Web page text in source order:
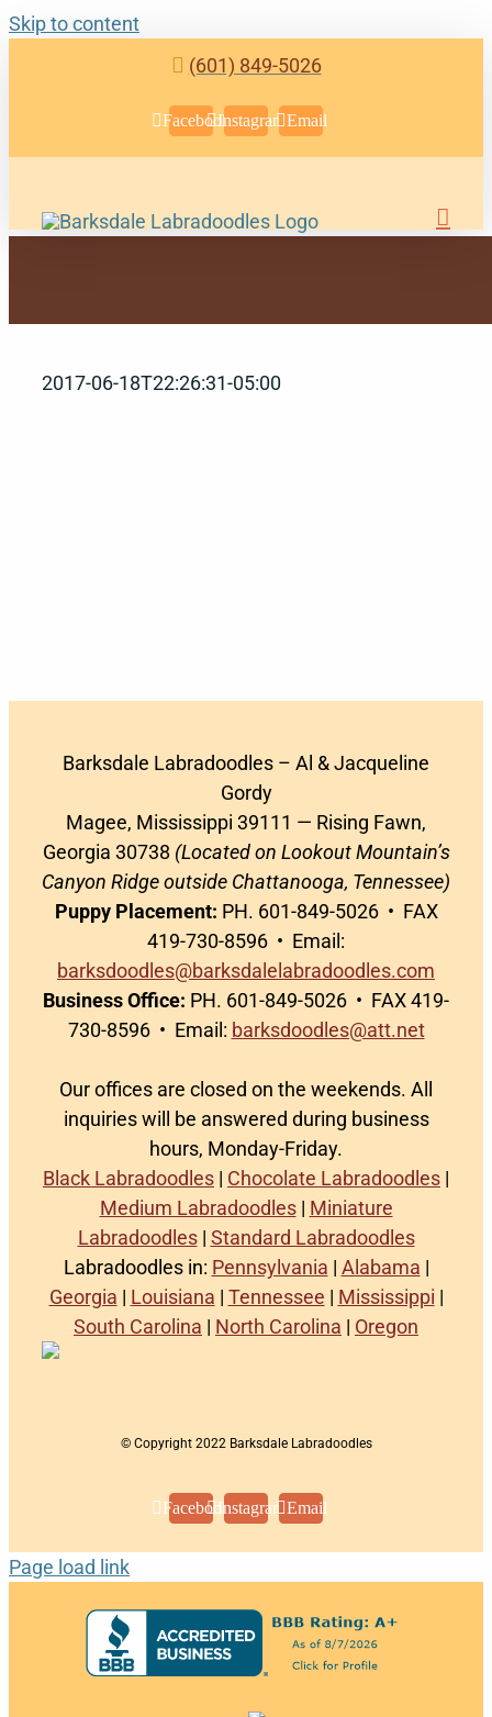
Skip to content
(601) 849-5026
FacebookInstagramEmail
2017-06-18T22:26:31-05:00
Barksdale Labradoodles – Al & Jacqueline
Gordy
Magee, Mississippi 39111 — Rising Fawn,
Georgia 30738 (Located on Lookout Mountain’s
Canyon Ridge outside Chattanooga, Tennessee)
Puppy Placement: PH. 601-849-5026 • FAX
419-730-8596 • Email:
barksdoodles@barksdalelabradoodles.com
Business Office: PH. 601-849-5026 • FAX 419-
730-8596 • Email: barksdoodles@att.net
Our offices are closed on the weekends. All
inquiries will be answered during business
hours, Monday-Friday.
Black Labradoodles | Chocolate Labradoodles |
Medium Labradoodles| Miniature
Labradoodles| Standard Labradoodles
Labradoodles in: Pennsylvania | Alabama |
Georgia | Louisiana | Tennessee | Mississippi |
South Carolina | North Carolina | Oregon
© Copyright 2022 Barksdale Labradoodles
FacebookInstagramEmail
Page load link